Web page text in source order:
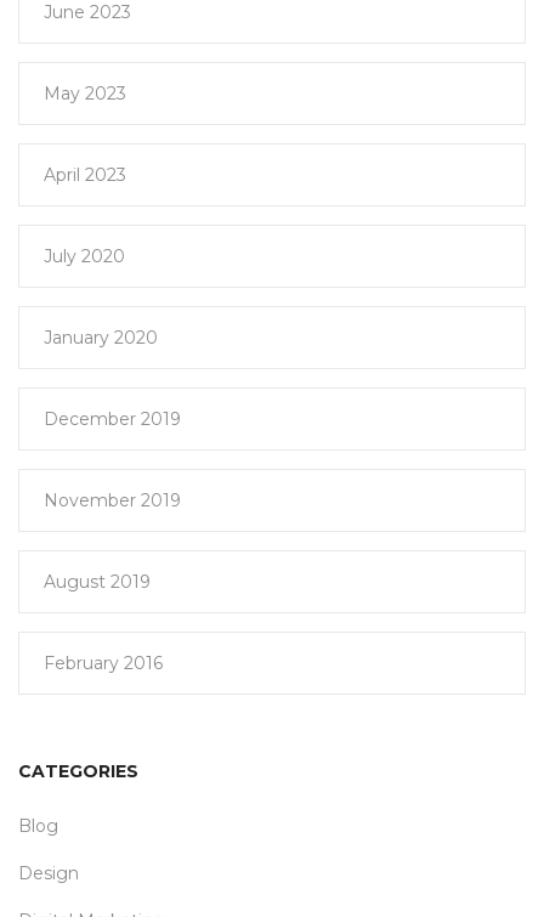
June 2023
May 2023
April 2023
July 2020
January 2020
December 2019
November 2019
August 2019
February 2016
CATEGORIES
Blog
Design